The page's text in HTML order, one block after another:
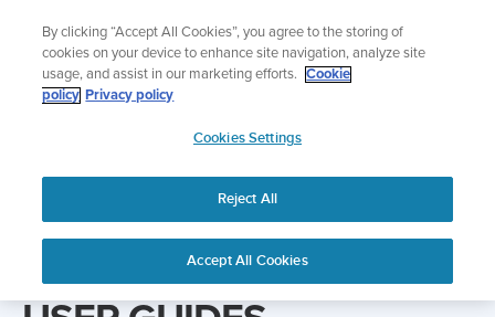
content
Add music to your swim
Shop Aqua
APAC
User Guides User guide
By clicking “Accept All Cookies”, you agree to the storing of
cookies on your device to enhance site navigation, analyze site
usage, and assist in our marketing efforts.
Cookie
policy Privacy policy
Cookies Settings
Reject All
Accept All Cookies